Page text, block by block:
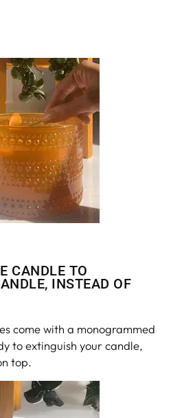
CANDLE TO
INSTEAD OF
come with a monogrammed
to extinguish your candle,
top.